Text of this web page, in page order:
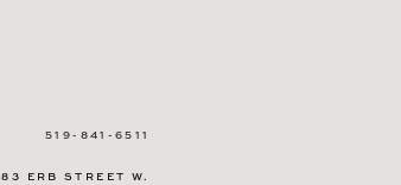
519-841-6511
83 ERB STREET W.